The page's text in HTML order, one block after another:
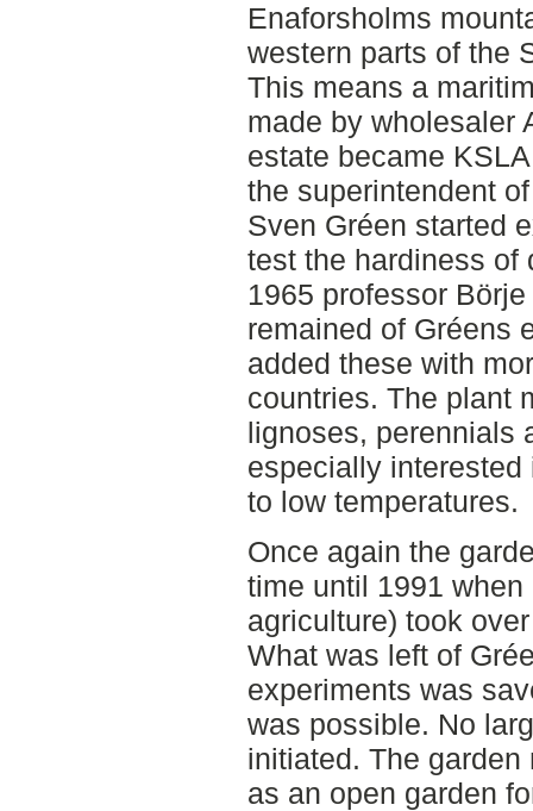
Enaforsholms
western parts of the
This means a
made by wholesaler
estate became
the superintendent
Sven Gréen started
test the hardiness of
1965 professor
remained of Gréens
added these with
countries. The plant
lignoses, perennials
especially
to low temperatures.
Once again the
time until 1991
agriculture) took
What was left of
experiments was
was possible. No
initiated. The
as an open garden